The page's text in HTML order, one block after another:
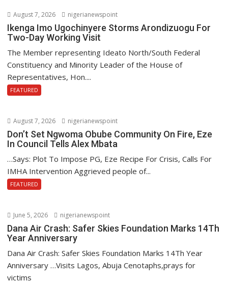
August 7, 2026 nigerianewspoint
Ikenga Imo Ugochinyere Storms Arondizuogu For
Two-Day Working Visit
The Member representing Ideato North/South Federal
Constituency and Minority Leader of the House of
Representatives, Hon....
FEATURED
August 7, 2026 nigerianewspoint
Don’t Set Ngwoma Obube Community On Fire, Eze
In Council Tells Alex Mbata
…Says: Plot To Impose PG, Eze Recipe For Crisis, Calls For
IMHA Intervention Aggrieved people of...
FEATURED
June 5, 2026 nigerianewspoint
Dana Air Crash: Safer Skies Foundation Marks 14Th
Year Anniversary
Dana Air Crash: Safer Skies Foundation Marks 14Th Year
Anniversary …Visits Lagos, Abuja Cenotaphs,prays for
victims